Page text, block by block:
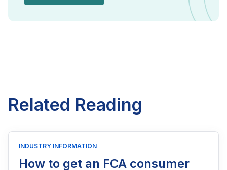
Related Reading
INDUSTRY INFORMATION
How to get an FCA consumer